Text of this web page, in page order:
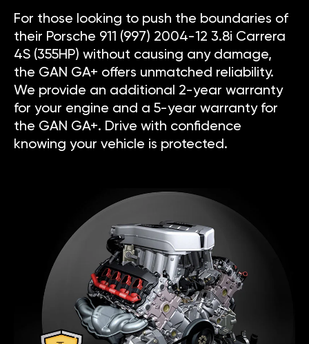
For those looking to push the boundaries of
their Porsche 911 (997) 2004-12 3.8i Carrera
4S (355HP) without causing any damage,
the GAN GA+ offers unmatched reliability.
We provide an additional 2-year warranty
for your engine and a 5-year warranty for
the GAN GA+. Drive with confidence
knowing your vehicle is protected.